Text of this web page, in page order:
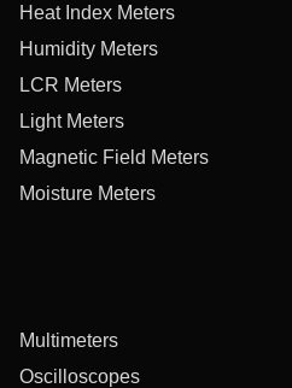
Heat Index Meters
Humidity Meters
LCR Meters
Light Meters
Magnetic Field Meters
Moisture Meters
Multimeters
Oscilloscopes